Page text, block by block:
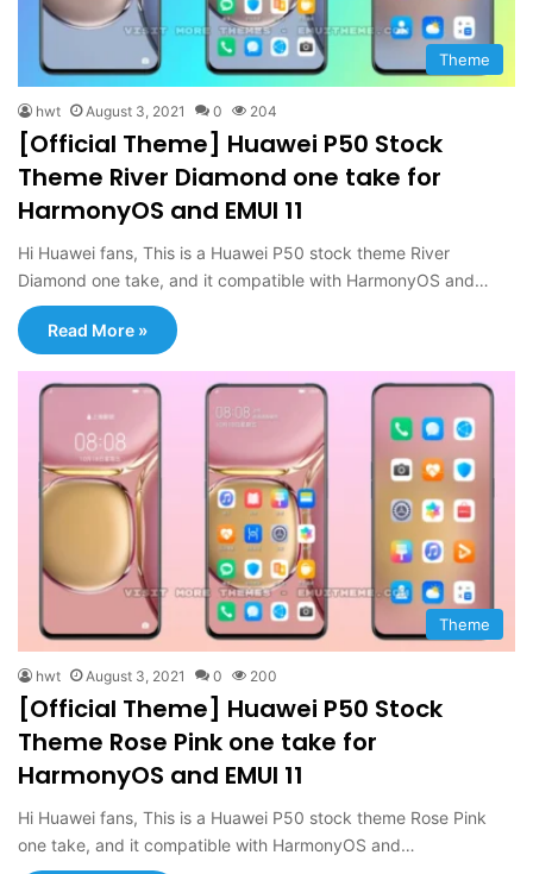
Theme
hwt August 3, 2021 0 204
[Official Theme] Huawei P50 Stock
Theme River Diamond one take for
HarmonyOS and EMUI 11
Hi Huawei fans, This is a Huawei P50 stock theme River
Diamond one take, and it compatible with HarmonyOS and…
Read More »
Theme
hwt August 3, 2021 0 200
[Official Theme] Huawei P50 Stock
Theme Rose Pink one take for
HarmonyOS and EMUI 11
Hi Huawei fans, This is a Huawei P50 stock theme Rose Pink
one take, and it compatible with HarmonyOS and…